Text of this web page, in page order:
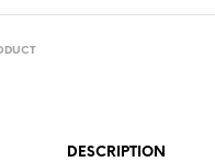
DESCRIPTION